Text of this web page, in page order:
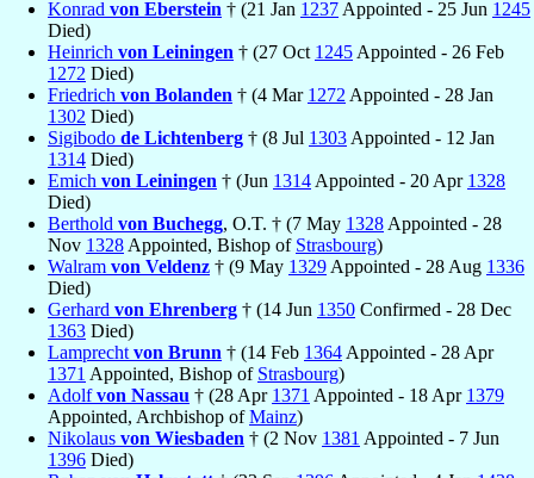
Konrad von Eberstein † (21 Jan 1237 Appointed - 25 Jun 1245
Died)
Heinrich von Leiningen † (27 Oct 1245 Appointed - 26 Feb
1272 Died)
Friedrich von Bolanden † (4 Mar 1272 Appointed - 28 Jan
1302 Died)
Sigibodo de Lichtenberg † (8 Jul 1303 Appointed - 12 Jan
1314 Died)
Emich von Leiningen † (Jun 1314 Appointed - 20 Apr 1328
Died)
Berthold von Buchegg, O.T. † (7 May 1328 Appointed - 28
Nov 1328 Appointed, Bishop of Strasbourg)
Walram von Veldenz † (9 May 1329 Appointed - 28 Aug 1336
Died)
Gerhard von Ehrenberg † (14 Jun 1350 Confirmed - 28 Dec
1363 Died)
Lamprecht von Brunn † (14 Feb 1364 Appointed - 28 Apr
1371 Appointed, Bishop of Strasbourg)
Adolfvon Nassau † (28 Apr 1371 Appointed - 18 Apr 1379
Appointed, Archbishop ofMainz)
Nikolaus von Wiesbaden † (2 Nov 1381 Appointed - 7 Jun
1396 Died)